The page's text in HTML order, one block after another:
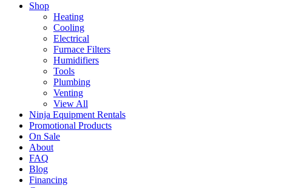
Shop
Heating
Cooling
Electrical
Furnace Filters
Humidifiers
Tools
Plumbing
Venting
View All
Ninja Equipment Rentals
Promotional Products
On Sale
About
FAQ
Blog
Financing